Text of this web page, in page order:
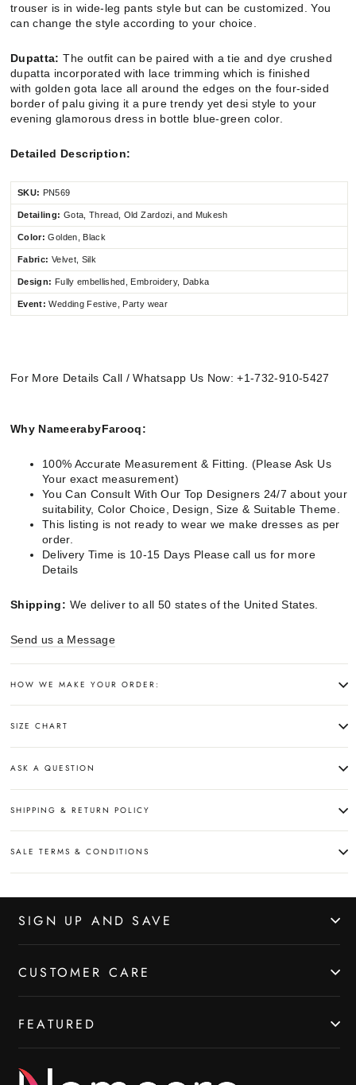
trouser is in wide-leg pants style but can be customized. You
can change the style according to your choice.
Dupatta: The outfit can be paired with a tie and dye crushed
dupatta incorporated with lace trimming which is finished
with golden gota lace all around the edges on the four-sided
border of palu giving it a pure trendy yet desi style to your
evening glamorous dress in bottle blue-green color.
Detailed Description:
SKU: PN569
Detailing: Gota, Thread, Old Zardozi, and Mukesh
Color: Golden, Black
Fabric: Velvet, Silk
Design: Fully embellished, Embroidery, Dabka
Event: Wedding Festive, Party wear
For More Details Call / Whatsapp Us Now: +1-732-910-5427
Why NameerabyFarooq:
100% Accurate Measurement & Fitting. (Please Ask Us
Your exact measurement)
You Can Consult With Our Top Designers 24/7 about your
suitability, Color Choice, Design, Size & Suitable Theme.
This listing is not ready to wear we make dresses as per
order.
Delivery Time is 10-15 Days Please call us for more
Details
Shipping: We deliver to all 50 states of the United States.
Send us a Message
HOW WE MAKE YOUR ORDER:
SIZE CHART
ASK A QUESTION
SHIPPING & RETURN POLICY
SALE TERMS & CONDITIONS
SIGN UP AND SAVE
CUSTOMER CARE
FEATURED